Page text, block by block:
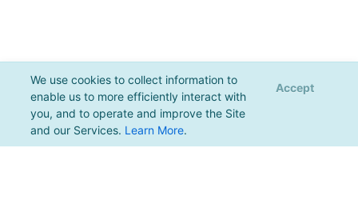
We use cookies to collect information to
enable us to more efficiently interact with
you, and to operate and improve the Site
and our Services. Learn More.
Accept